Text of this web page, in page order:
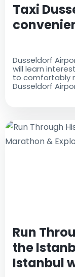
Taxi
Dusseldorf
will learn
to comfortably
Dusseldorf
Run
the
Istanbul